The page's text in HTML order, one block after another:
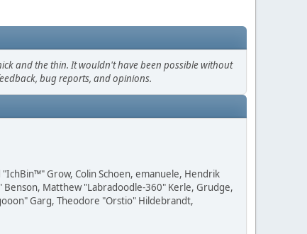
and the thin. It wouldn't have been possible without
bug reports, and opinions.
Grow, Colin Schoen, emanuele, Hendrik
Benson, Matthew "Labradoodle-360" Kerle, Grudge,
Garg, Theodore "Orstio" Hildebrandt,